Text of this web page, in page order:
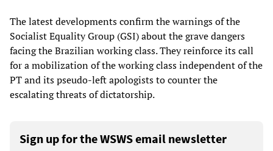
The latest developments confirm the warnings of the
Socialist Equality Group (GSI) about the grave dangers
facing the Brazilian working class. They reinforce its call
for a mobilization of the working class independent of the
PT and its pseudo-left apologists to counter the
escalating threats of dictatorship.
Sign up for the WSWS email newsletter